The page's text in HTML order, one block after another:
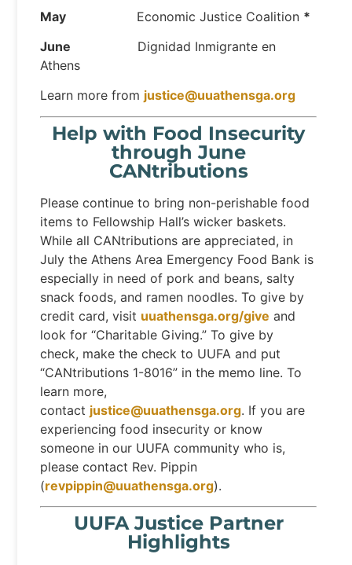
May Economic Justice Coalition *
June Dignidad Inmigrante en
Athens
Learn more from justice@uuathensga.org
Help with Food Insecurity
through June
CANtributions
Please continue to bring non-perishable food
items to Fellowship Hall’s wicker baskets.
While all CANtributions are appreciated, in
July the Athens Area Emergency Food Bank is
especially in need of pork and beans, salty
snack foods, and ramen noodles. To give by
credit card, visit uuathensga.org/give and
look for “Charitable Giving.” To give by
check, make the check to UUFA and put
“CANtributions 1-8016” in the memo line. To
learn more,
contact justice@uuathensga.org. If you are
experiencing food insecurity or know
someone in our UUFA community who is,
please contact Rev. Pippin
(revpippin@uuathensga.org).
UUFA Justice Partner
Highlights